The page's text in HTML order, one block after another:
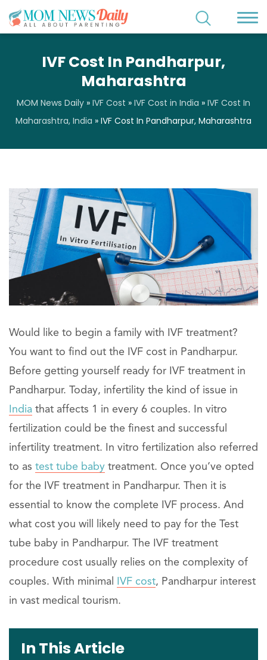
IVF Cost In Pandharpur,
Maharashtra
MOM News Daily » IVF Cost » IVF Cost in India » IVF Cost In
Maharashtra, India » IVF Cost In Pandharpur, Maharashtra
Would like to begin a family with IVF treatment?
You want to find out the IVF cost in Pandharpur.
Before getting yourself ready for IVF treatment in
Pandharpur. Today, infertility the kind of issue in
India that affects 1 in every 6 couples. In vitro
fertilization could be the finest and successful
infertility treatment. In vitro fertilization also referred
to as test tube baby treatment. Once you’ve opted
for the IVF treatment in Pandharpur. Then it is
essential to know the complete IVF process. And
what cost you will likely need to pay for the Test
tube baby in Pandharpur. The IVF treatment
procedure cost usually relies on the complexity of
couples. With minimal
IVF cost, Pandharpur interest
in vast medical tourism.
In This Article